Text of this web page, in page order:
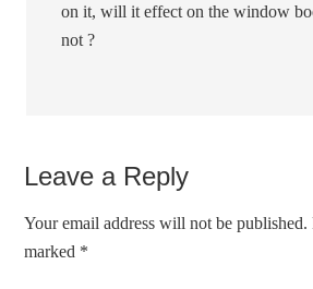
on it, will it effect on the window
not ?
Leave a Reply
Your email address will not be published.
marked *